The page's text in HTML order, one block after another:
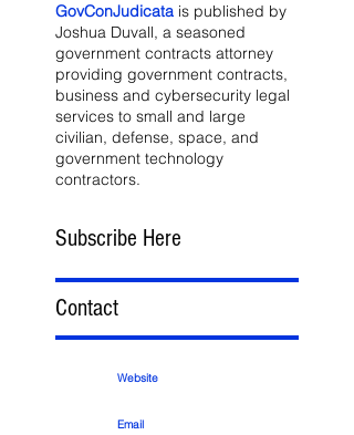
GovConJudicata is published by
Joshua Duvall, a seasoned
government contracts attorney
providing government contracts,
business and cybersecurity legal
services to small and large
civilian, defense, space, and
government technology
contractors.
Subscribe Here
Contact
Website
Email